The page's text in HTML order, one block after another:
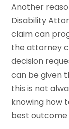
Another
Disability
claim can
the attorney
decision
can be given
this is not
knowing how
best